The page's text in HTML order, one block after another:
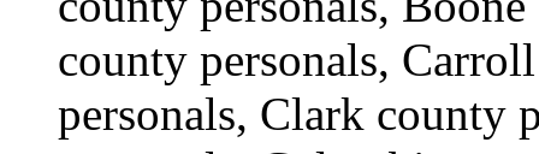
county personals,
personals, Clark county